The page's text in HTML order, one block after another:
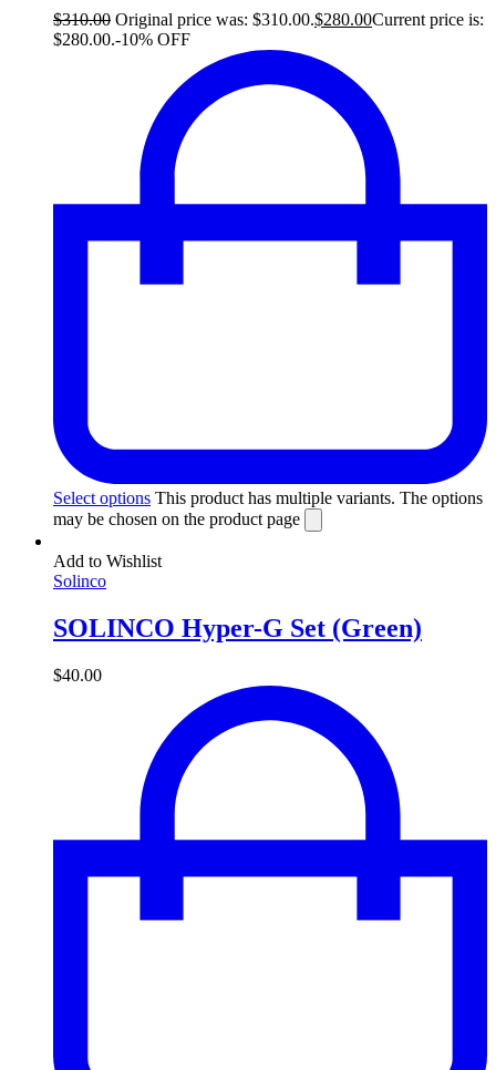
$310.00 Original price was: $310.00.$280.00Current price is:
$280.00.-10% OFF
Select options This product has multiple variants. The options
may be chosen on the product page
Add to Wishlist
Solinco
SOLINCO Hyper-G Set (Green)
$40.00